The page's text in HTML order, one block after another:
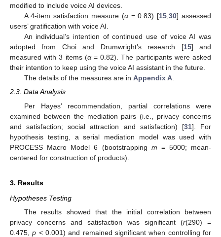
modified to include voice AI devices.
A 4-item satisfaction measure (α= 0.83) [15,30] assessed
users’ gratification with voice AI.
An individual’s intention of continued use of voice AI was
adopted from Choi and Drumwright’s research [15] and
measured with 3 items (α= 0.82). The participants were asked
their intention to keep using the voice AI assistant in the future.
The details of the measures are in Appendix A.
2.3. Data Analysis
Per Hayes’ recommendation, partial correlations were
examined between the mediation pairs (i.e., privacy concerns
and satisfaction; social attraction and satisfaction) [31]. For
hypothesis testing, a serial mediation model was used with
PROCESS Macro Model 6 (bootstrapping m = 5000; mean-
centered for construction of products).
3. Results
Hypotheses Testing
The results showed that the initial correlation between
privacy concerns and satisfaction was significant (r(290) =
0.475,p < 0.001) and remained significant when controlling for
12. May
13. May
14. May
15. May
16. May
17. May
18. May
19. May
20. May
22. May
23. May
24. May
25. May
26. May
27. May
28. May
29. May
30. May
1. Jun
2. Jun
3. Jun
4. Jun
5. Jun
6. Jun
7. Jun
8. Jun
9. Jun
11. Jun
12. Jun
13. Jun
14. Jun
15. Jun
16. Jun
17. Jun
18. Jun
19. Jun
21. Jun
22. Jun
23. Jun
24. Jun
25. Jun
26. Jun
27. Jun
28. Jun
29. Jun
1. Jul
2. Jul
3. Jul
4. Jul
5. Jul
6. Jul
7. Jul
8. Jul
9. Jul
11. Jul
12. Jul
13. Jul
14. Jul
15. Jul
16. Jul
17. Jul
18. Jul
19. Jul
21. Jul
22. Jul
23. Jul
24. Jul
25. Jul
26. Jul
27. Jul
28. Jul
29. Jul
31. Jul
1. Aug
2. Aug
3. Aug
4. Aug
5. Aug
6. Aug
7. Aug
8. Aug